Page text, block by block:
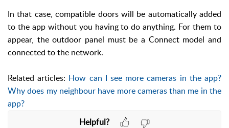
In that case, compatible doors will be automatically added
to the app without you having to do anything. For them to
appear, the outdoor panel must be a Connect model and
connected to the network.
Related articles: How can I see more cameras in the app?
Why does my neighbour have more cameras than me in the
app?
Helpful?